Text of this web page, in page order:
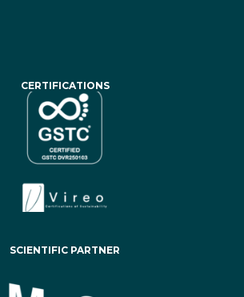
CERTIFICATIONS
SCIENTIFIC PARTNER